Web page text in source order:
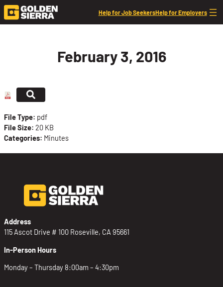
Skip to content
Help for Job SeekersHelp for Employers
February 3, 2016
File Type: pdf
File Size:20 KB
Categories: Minutes
Address
115 Ascot Drive # 100 Roseville, CA 95661
In-Person Hours
Monday – Thursday 8:00am – 4:30pm